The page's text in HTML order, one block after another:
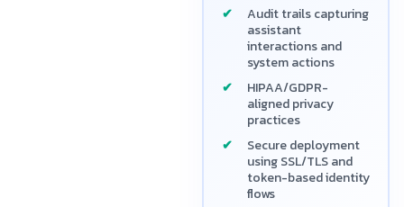
Audit trails capturing
assistant
interactions and
system actions
HIPAA/GDPR-
aligned privacy
practices
Secure deployment
using SSL/TLS and
token-based identity
flows